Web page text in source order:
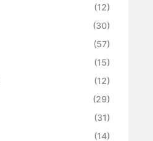
(12)
(30)
(57)
(15)
(12)
(29)
(31)
(14)